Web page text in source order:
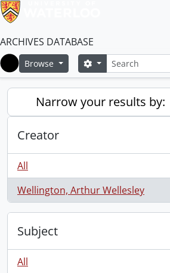
ARCHIVES DATABASE
Home
Browse SearchSearch options
Narrow your results by:
Creator
All
Wellington, Arthur Wellesley
, 1 results
Subject
All